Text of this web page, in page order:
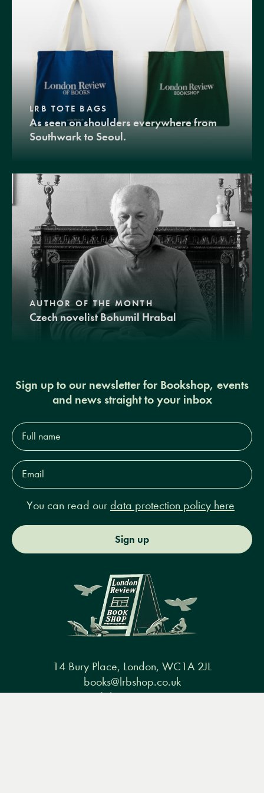
LRB TOTE BAGS
As seen on shoulders everywhere from
Southwark to Seoul.
AUTHOR OF THE MONTH
Czech novelist Bohumil Hrabal
Sign up to our newsletter for Bookshop, events
and news straight to your inbox
Full
name*
Email
Address*
You can read our data protection policy here
Sign up
14 Bury Place, London, WC1A 2JL
books@lrbshop.co.uk
+44 (0) 20 7269 9030